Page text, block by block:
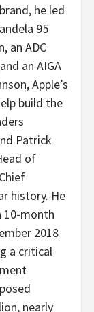
he led
95
an ADC
an AIGA
Apple’s
build the
Patrick
of
history. He
10-month
2018
a critical
nearly